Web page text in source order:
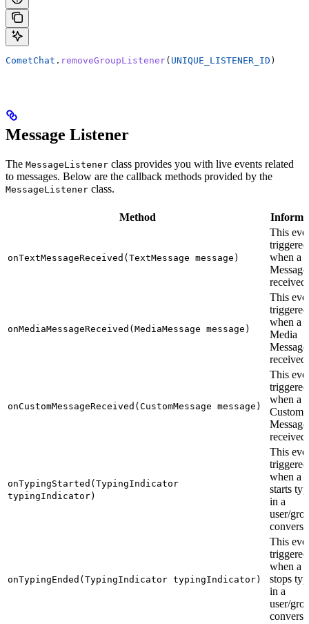
CometChat . removeGroupListener( UNIQUE_LISTENER_ID )
Message Listener
The MessageListener class provides you with live events related
to messages. Below are the callback methods provided by the
MessageListener class.
Method
onTextMessageReceived(TextMessage message)
This
triggered
when a
received.
onMediaMessageReceived(MediaMessage message)
This
triggered
when a
Media
received.
onCustomMessageReceived(CustomMessage message)
This
triggered
when a
Custom
received.
onTypingStarted(TypingIndicator
typingIndicator)
This
triggered
when a
starts
in a
user/
onTypingEnded(TypingIndicator typingIndicator)
This
triggered
when a
stops
in a
user/